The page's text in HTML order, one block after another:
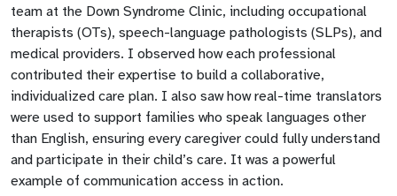
team at the Down Syndrome Clinic, including occupational
therapists (OTs), speech-language pathologists (SLPs), and
medical providers. I observed how each professional
contributed their expertise to build a collaborative,
individualized care plan. I also saw how real-time translators
were used to support families who speak languages other
than English, ensuring every caregiver could fully understand
and participate in their child’s care. It was a powerful
example of communication access in action.